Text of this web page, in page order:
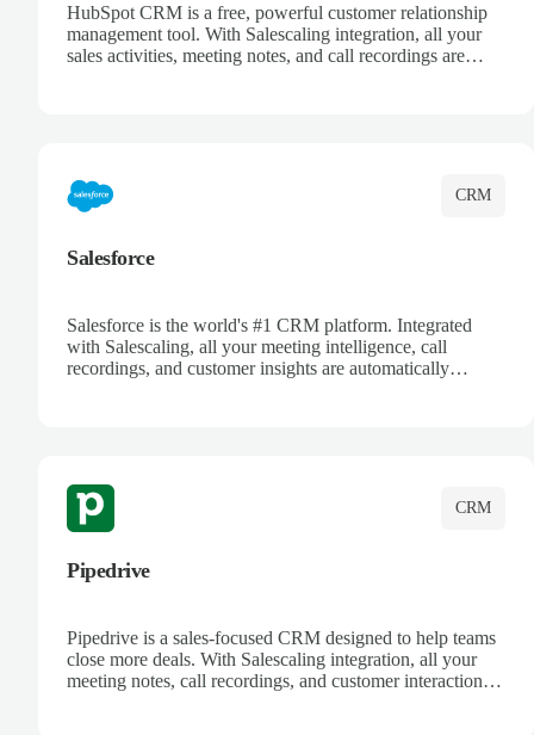
HubSpot CRM is a free, powerful customer relationship
management tool. With Salescaling integration, all your
sales activities, meeting notes, and call recordings are
CRM
Salesforce
Salesforce is the world's #1 CRM platform. Integrated
with Salescaling, all your meeting intelligence, call
recordings, and customer insights are automatically
CRM
Pipedrive
Pipedrive is a sales-focused CRM designed to help teams
close more deals. With Salescaling integration, all your
meeting notes, call recordings, and customer interactions